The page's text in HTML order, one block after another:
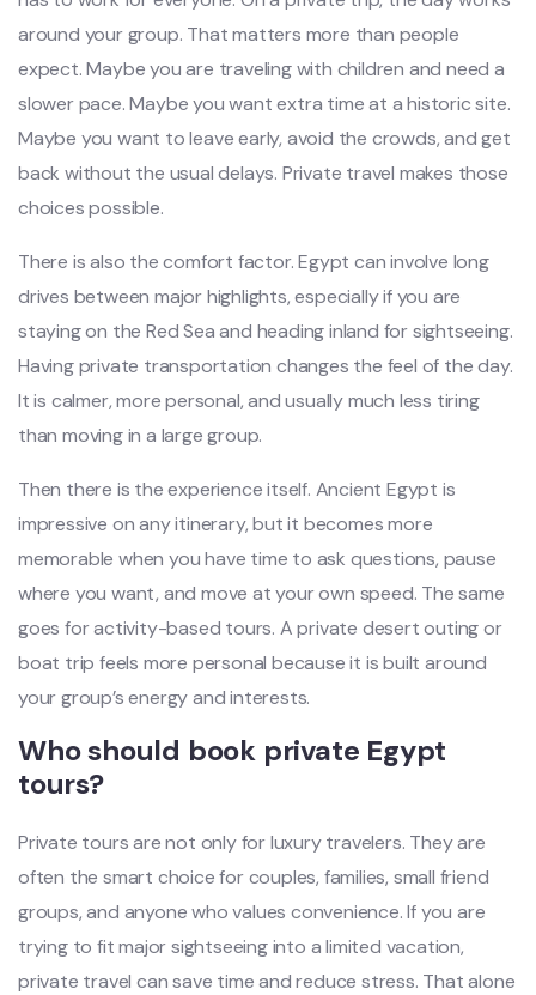
around your group. That matters more than people
expect. Maybe you are traveling with children and need a
slower pace. Maybe you want extra time at a historic site.
Maybe you want to leave early, avoid the crowds, and get
back without the usual delays. Private travel makes those
choices possible.
There is also the comfort factor. Egypt can involve long
drives between major highlights, especially if you are
staying on the Red Sea and heading inland for sightseeing.
Having private transportation changes the feel of the day.
It is calmer, more personal, and usually much less tiring
than moving in a large group.
Then there is the experience itself. Ancient Egypt is
impressive on any itinerary, but it becomes more
memorable when you have time to ask questions, pause
where you want, and move at your own speed. The same
goes for activity-based tours. A private desert outing or
boat trip feels more personal because it is built around
your group’s energy and interests.
Who should book private Egypt
tours?
Private tours are not only for luxury travelers. They are
often the smart choice for couples, families, small friend
groups, and anyone who values convenience. If you are
trying to fit major sightseeing into a limited vacation,
private travel can save time and reduce stress. That alone